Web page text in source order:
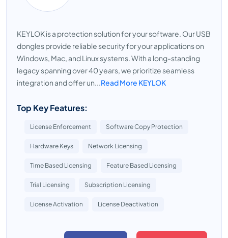
KEYLOK is a protection solution for your software. Our USB
dongles provide reliable security for your applications on
Windows, Mac, and Linux systems. With a long-standing
legacy spanning over 40 years, we prioritize seamless
integration and offer un...Read More KEYLOK
Top Key Features:
License Enforcement Software Copy Protection
Hardware Keys Network Licensing
Time Based Licensing Feature Based Licensing
Trial Licensing Subscription Licensing
License Activation License Deactivation